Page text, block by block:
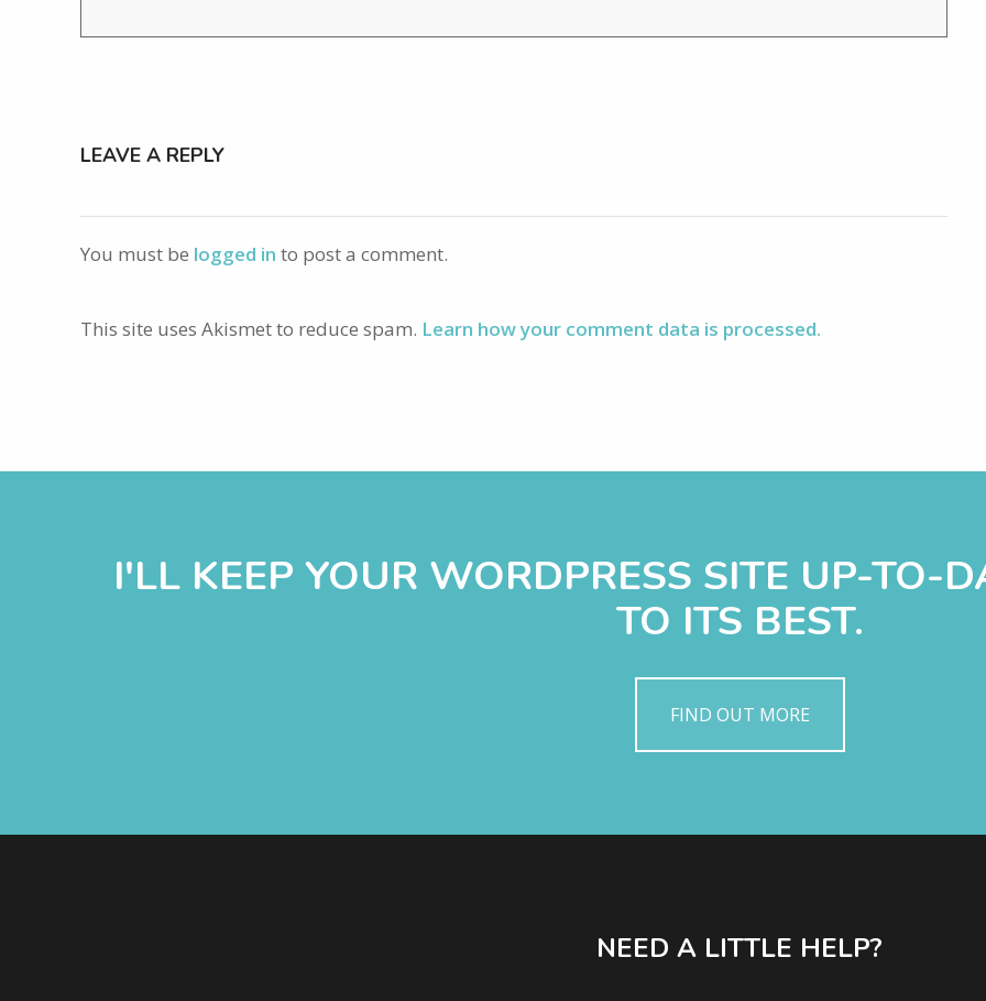
LEAVE A REPLY
You must be logged in to post a comment.
This site uses Akismet to reduce spam. Learn how your comment data is processed.
I'LL KEEP YOUR WORDPRESS SITE UP-TO-
TO ITS BEST.
FIND OUT MORE
NEED A LITTLE HELP?